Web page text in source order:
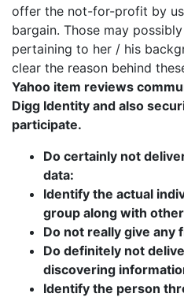
offer the not-for-profit by
bargain. Those may
pertaining to her / his
clear the reason behind
Yahoo item reviews
Digg Identity and also
participate.
Do certainly not
data:
Identify the actual
group along with
Do not really give any
Do definitely not
discovering
Identify the person